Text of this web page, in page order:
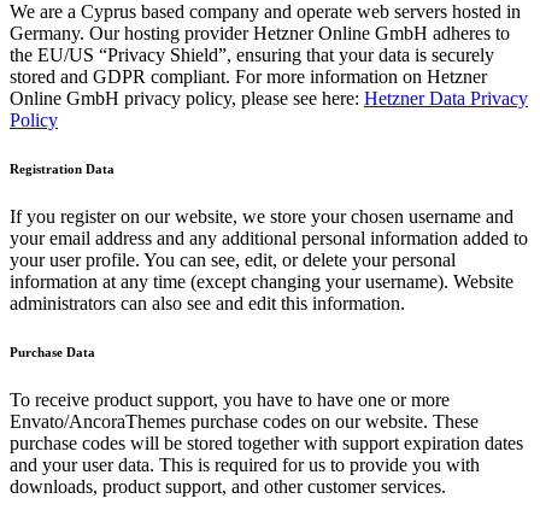
We are a Cyprus based company and operate web servers hosted in
Germany. Our hosting provider Hetzner Online GmbH adheres to
the EU/US “Privacy Shield”, ensuring that your data is securely
stored and GDPR compliant. For more information on Hetzner
Online GmbH privacy policy, please see here: Hetzner Data Privacy
Policy
Registration Data
If you register on our website, we store your chosen username and
your email address and any additional personal information added to
your user profile. You can see, edit, or delete your personal
information at any time (except changing your username). Website
administrators can also see and edit this information.
Purchase Data
To receive product support, you have to have one or more
Envato/AncoraThemes purchase codes on our website. These
purchase codes will be stored together with support expiration dates
and your user data. This is required for us to provide you with
downloads, product support, and other customer services.